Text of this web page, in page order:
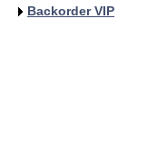
Backorder VIP